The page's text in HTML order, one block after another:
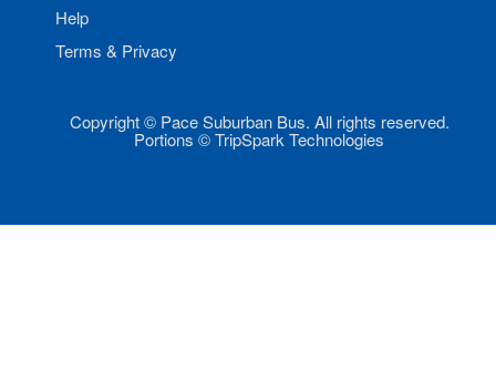
Help
Terms & Privacy
Copyright © Pace Suburban Bus. All rights reserved.
Portions © TripSpark Technologies